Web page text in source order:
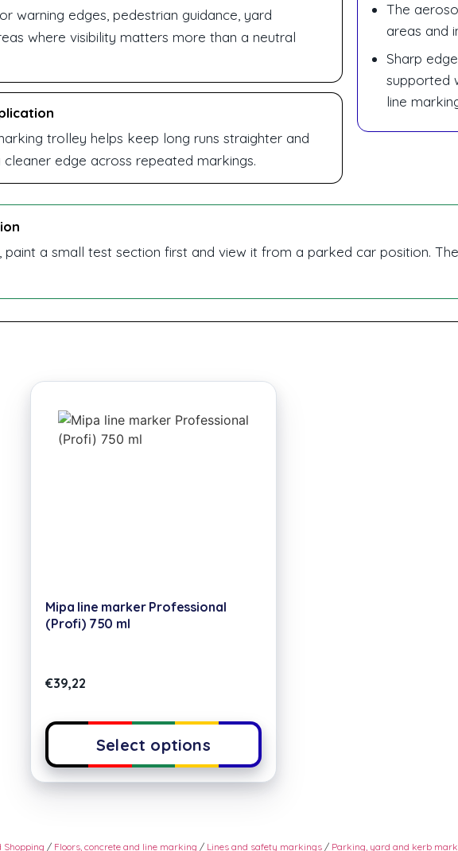
warning edges, pedestrian guidance, yard
where visibility matters more than a neutral
trolley helps keep long runs straighter and
edge across repeated markings.
The
areas and
Sharp
supported
line
paint a small test section first and view it from a parked car position.
Mipa line marker Professional
(Profi) 750 ml
€39,22
Select options
Shopping / Floors, concrete and line marking / Lines and safety markings / Parking, yard and kerb